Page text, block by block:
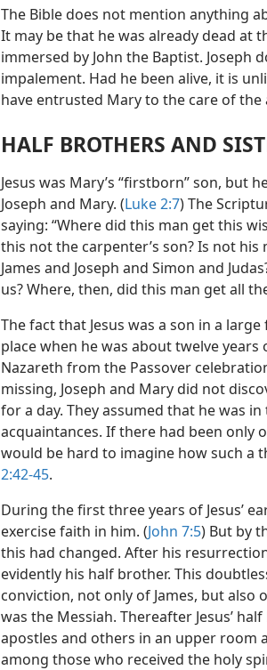
The Bible does not mention anything
It may be that he was already dead at
immersed by John the Baptist. Joseph
impalement. Had he been alive, it is
have entrusted Mary to the care of
HALF BROTHERS AND
Jesus was Mary’s “firstborn” son, but
Joseph and Mary. (Luke 2:7) The
saying: “Where did this man get this
this not the carpenter’s son? Is not
James and Joseph and Simon and
us? Where, then, did this man get all
The fact that Jesus was a son in a
place when he was about twelve
Nazareth from the Passover
missing, Joseph and Mary did not
for a day. They assumed that he was
acquaintances. If there had been only
would be hard to imagine how such a
2:42-45.
During the first three years of Jesus’
exercise faith in him. (John 7:5) But by
this had changed. After his
evidently his half brother. This
conviction, not only of James, but also
was the Messiah. Thereafter Jesus’
apostles and others in an upper room
among those who received the holy